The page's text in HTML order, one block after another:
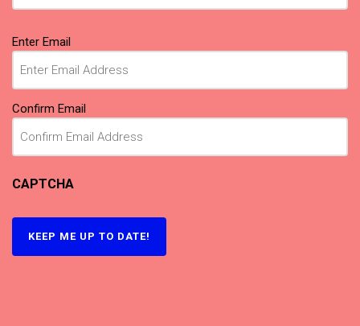
Email(Required)
Enter Email
Confirm Email
CAPTCHA
KEEP ME UP TO DATE!